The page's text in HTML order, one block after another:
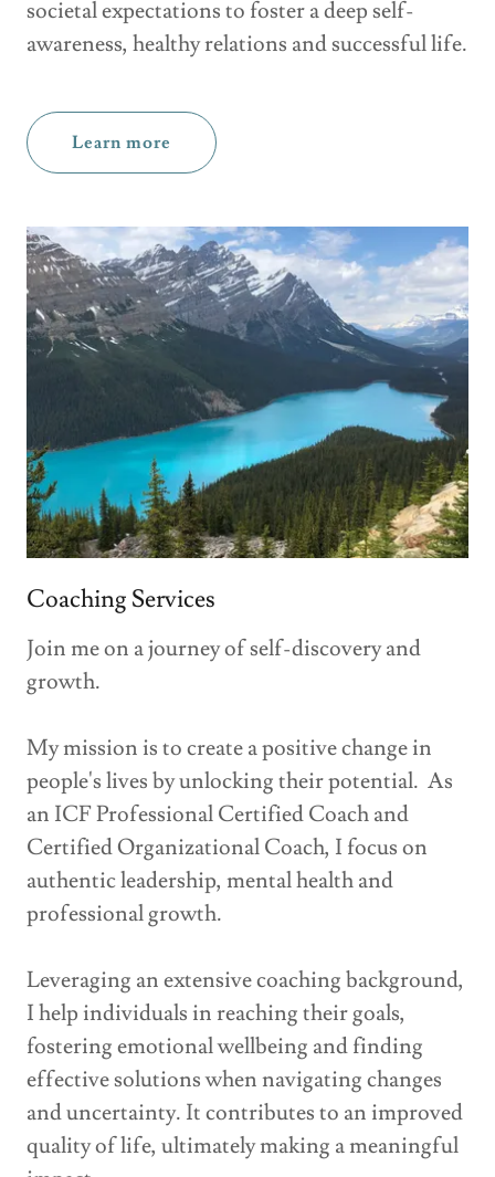
societal expectations to foster a deep self-
awareness, healthy relations and successful life.
Learn more
Coaching Services
Join me on a journey of self-discovery and
growth.
My mission is to create a positive change in
people's lives by unlocking their potential. As
an ICF Professional Certified Coach and
Certified Organizational Coach, I focus on
authentic leadership, mental health and
professional growth.
Leveraging an extensive coaching background,
I help individuals in reaching their goals,
fostering emotional wellbeing and finding
effective solutions when navigating changes
and uncertainty. It contributes to an improved
quality of life, ultimately making a meaningful